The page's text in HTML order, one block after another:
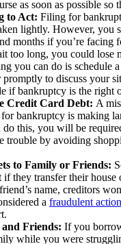
as soon as possible so
to Act: Filing for
lightly. However, you
months if you’re facing
too long, you could lose
you can do is schedule
to discuss your
if bankruptcy is the right
Credit Card Debt: A
bankruptcy is making
do this, you will be
trouble by avoiding
to Family or Friends:
they transfer their house
name, creditors
a fraudulent action
Friends: If you
while you were